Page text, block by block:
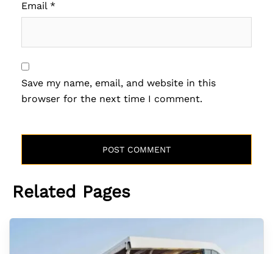
Email *
Save my name, email, and website in this
browser for the next time I comment.
Related Pages